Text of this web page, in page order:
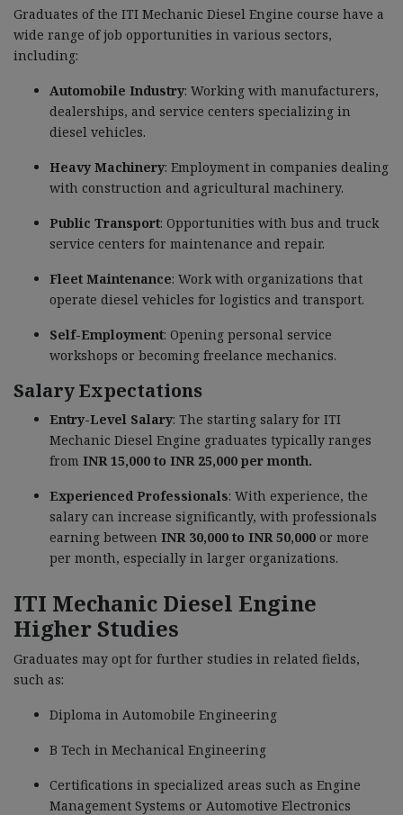
Graduates of the ITI Mechanic Diesel Engine course have a
wide range of job opportunities in various sectors,
including:
Automobile Industry: Working with manufacturers,
dealerships, and service centers specializing in
diesel vehicles.
Heavy Machinery: Employment in companies dealing
with construction and agricultural machinery.
Public Transport: Opportunities with bus and truck
service centers for maintenance and repair.
Fleet Maintenance: Work with organizations that
operate diesel vehicles for logistics and transport.
Self-Employment: Opening personal service
workshops or becoming freelance mechanics.
Salary Expectations
Entry-Level Salary: The starting salary for ITI
Mechanic Diesel Engine graduates typically ranges
from INR 15,000 to INR 25,000 per month.
Experienced Professionals: With experience, the
salary can increase significantly, with professionals
earning between INR 30,000 to INR 50,000 or more
per month, especially in larger organizations.
ITI Mechanic Diesel Engine
Higher Studies
Graduates may opt for further studies in related fields,
such as:
Diploma in Automobile Engineering
B Tech in Mechanical Engineering
Certifications in specialized areas such as Engine
Management Systems or Automotive Electronics